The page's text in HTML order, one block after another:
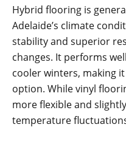
Hybrid flooring is
Adelaide’s climate
stability and superior
changes. It performs
cooler winters, making
option. While vinyl
more flexible and
temperature